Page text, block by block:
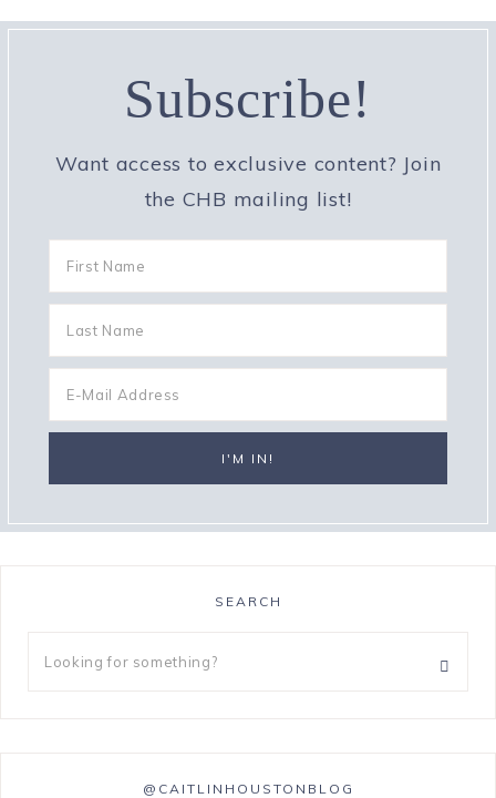
Subscribe!
Want access to exclusive content? Join
the CHB mailing list!
SEARCH
@CAITLINHOUSTONBLOG